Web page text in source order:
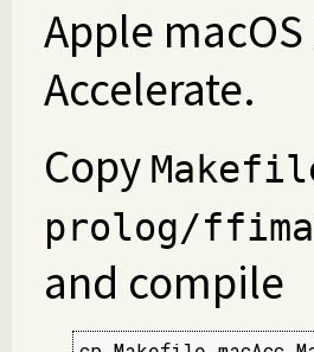
Apple
Accelerate.
Copy
prolog/
and compile